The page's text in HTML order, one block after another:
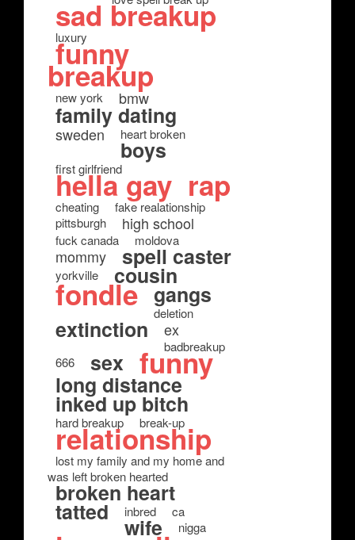
sad breakup
luxury
funny
breakup
new york bmw
family dating
sweden heart broken
boys
first girlfriend
hella gay rap
cheating
fake realationship
pittsburgh
high school
fuck canada moldova
mommy spell caster
yorkville cousin
fondle gangs
deletion
extinction ex
badbreakup
666
sex funny
long distance
inked up bitch
hard breakup break-up
relationship
lost my family and my home and
was left broken hearted
broken heart
tatted inbred ca
wife nigga